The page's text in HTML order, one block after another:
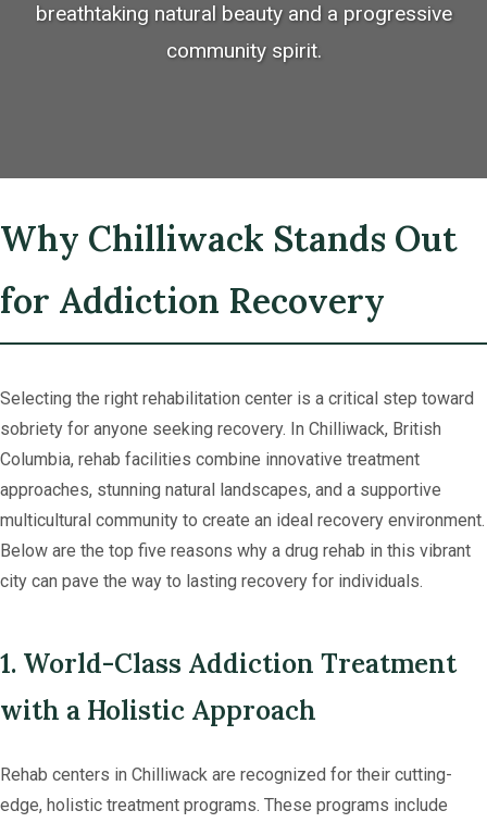
breathtaking natural beauty and a progressive
community spirit.
Why Chilliwack Stands Out
for Addiction Recovery
Selecting the right rehabilitation center is a critical step toward
sobriety for anyone seeking recovery. In Chilliwack, British
Columbia, rehab facilities combine innovative treatment
approaches, stunning natural landscapes, and a supportive
multicultural community to create an ideal recovery environment.
Below are the top five reasons why a drug rehab in this vibrant
city can pave the way to lasting recovery for individuals.
1. World-Class Addiction Treatment
with a Holistic Approach
Rehab centers in Chilliwack are recognized for their cutting-
edge, holistic treatment programs. These programs include